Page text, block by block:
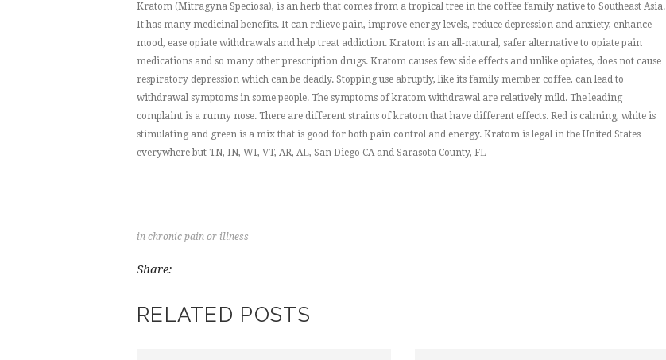
Kratom (Mitragyna Speciosa), is an herb that comes from a tropical tree in the coffee family native to Southeast Asia.
It has many medicinal benefits. It can relieve pain, improve energy levels, reduce depression and anxiety, enhance
mood, ease opiate withdrawals and help treat addiction. Kratom is an all-natural, safer alternative to opiate pain
medications and so many other prescription drugs. Kratom causes few side effects and unlike opiates, does not cause
respiratory depression which can be deadly. Stopping use abruptly, like its family member coffee, can lead to
withdrawal symptoms in some people. The symptoms of kratom withdrawal are relatively mild. The leading
complaint is a runny nose. There are different strains of kratom that have different effects. Red is calming, white is
stimulating and green is a mix that is good for both pain control and energy. Kratom is legal in the United States
everywhere but TN, IN, WI, VT, AR, AL, San Diego CA and Sarasota County, FL
in chronic pain or illness
Share:
RELATED POSTS